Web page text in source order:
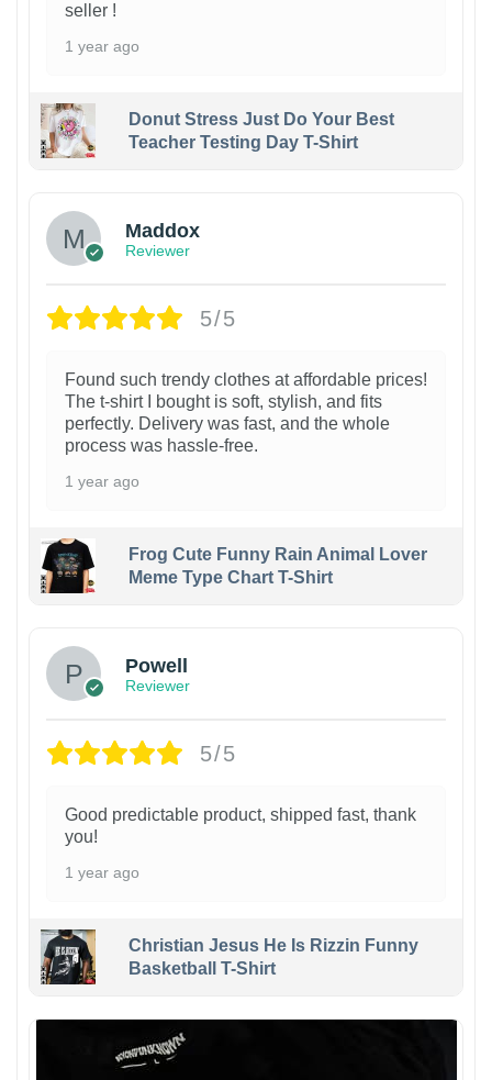
seller !
1 year ago
Donut Stress Just Do Your Best
Teacher Testing Day T-Shirt
Maddox
Reviewer
5/5
Found such trendy clothes at affordable prices!
The t-shirt I bought is soft, stylish, and fits
perfectly. Delivery was fast, and the whole
process was hassle-free.
1 year ago
Frog Cute Funny Rain Animal Lover
Meme Type Chart T-Shirt
Powell
Reviewer
5/5
Good predictable product, shipped fast, thank
you!
1 year ago
Christian Jesus He Is Rizzin Funny
Basketball T-Shirt